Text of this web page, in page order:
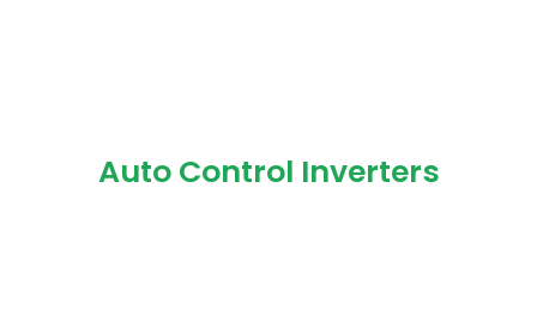
Auto Control Inverters